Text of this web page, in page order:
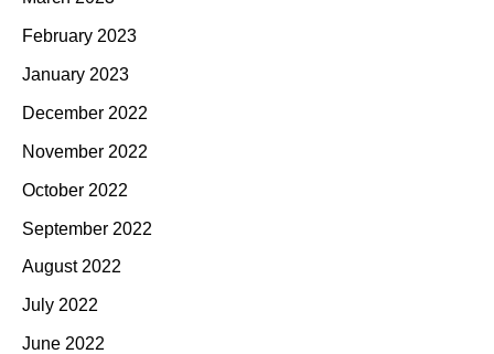
February 2023
January 2023
December 2022
November 2022
October 2022
September 2022
August 2022
July 2022
June 2022